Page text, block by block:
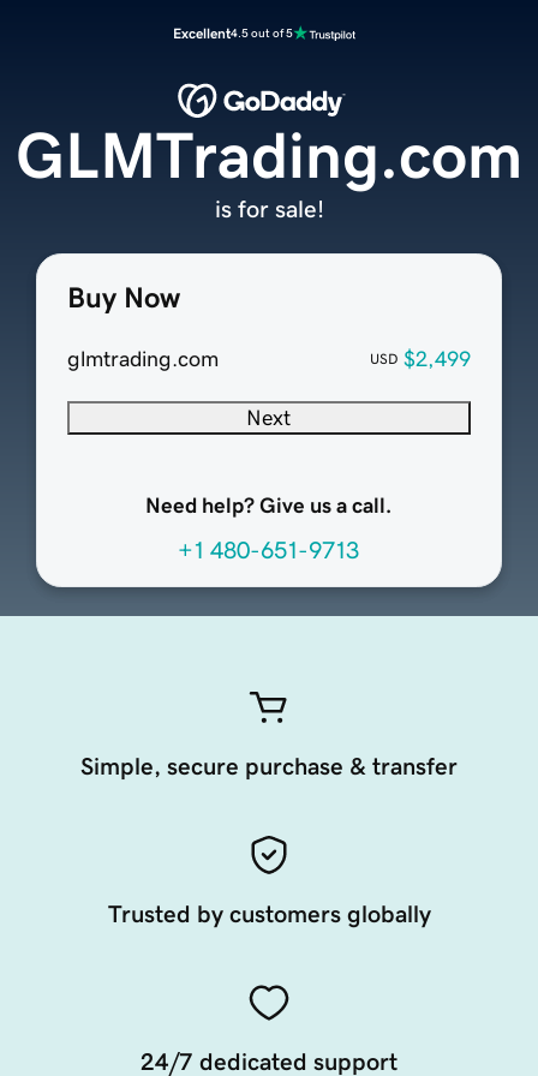
Excellent4.5 out of 5
Buy Now
glmtrading.com USD $2,499
Next
Need help? Give us a call.
+1 480-651-9713
GLMTrading.com
is for sale!
Simple, secure purchase & transfer
Trusted by customers globally
24/7 dedicated support